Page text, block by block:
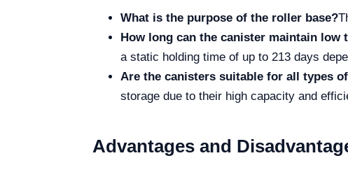
What is the purpose of the roller base?
How long can the canister maintain low
a static holding time of up to 213 days
Are the canisters suitable for all types
storage due to their high capacity and
Advantages and